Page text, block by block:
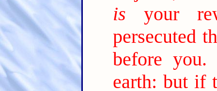
is your
persecuted
before you.
earth: but if